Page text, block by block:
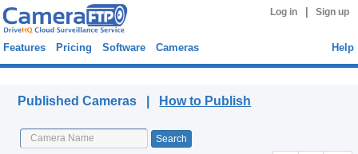
Log in Sign up
Features Pricing Software Cameras Help
Published Cameras | How to Publish